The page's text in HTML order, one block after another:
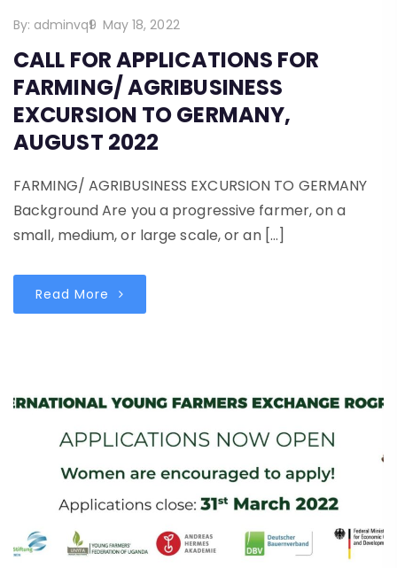
By: adminvq9 May 18, 2022
CALL FOR APPLICATIONS FOR
FARMING/ AGRIBUSINESS
EXCURSION TO GERMANY,
AUGUST 2022
FARMING/ AGRIBUSINESS EXCURSION TO GERMANY
Background Are you a progressive farmer, on a
small, medium, or large scale, or an […]
Read More